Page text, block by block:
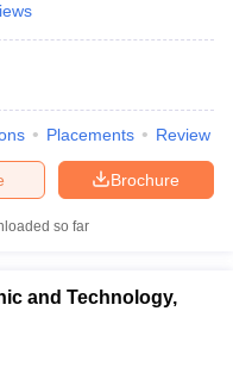
Placements Review
Brochure
so far
and Technology,